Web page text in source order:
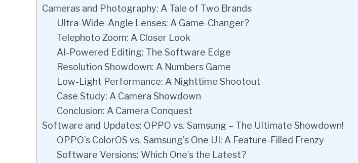
Cameras and Photography: A Tale of Two Brands
Ultra-Wide-Angle Lenses: A Game-Changer?
Telephoto Zoom: A Closer Look
AI-Powered Editing: The Software Edge
Resolution Showdown: A Numbers Game
Low-Light Performance: A Nighttime Shootout
Case Study: A Camera Showdown
Conclusion: A Camera Conquest
Software and Updates: OPPO vs. Samsung – The Ultimate Showdown!
OPPO’s ColorOS vs. Samsung’s One UI: A Feature-Filled Frenzy
Software Versions: Which One’s the Latest?